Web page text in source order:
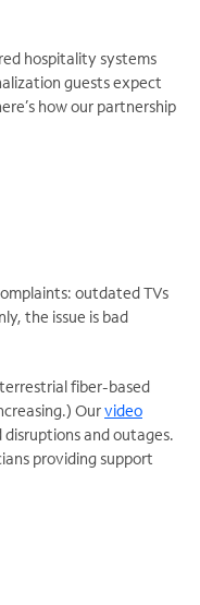
hospitality systems
guests expect
how our partnership
outdated TVs
the issue is bad
fiber-based
Ourvideo
and outages.
providing support